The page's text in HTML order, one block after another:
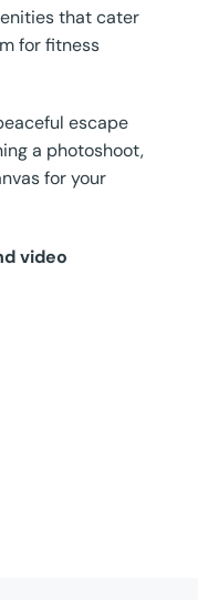
that cater
for fitness
escape
a photoshoot,
for your
video